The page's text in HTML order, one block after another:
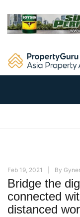
content
Feb 19, 2021 By
Bridge the
connected
distanced